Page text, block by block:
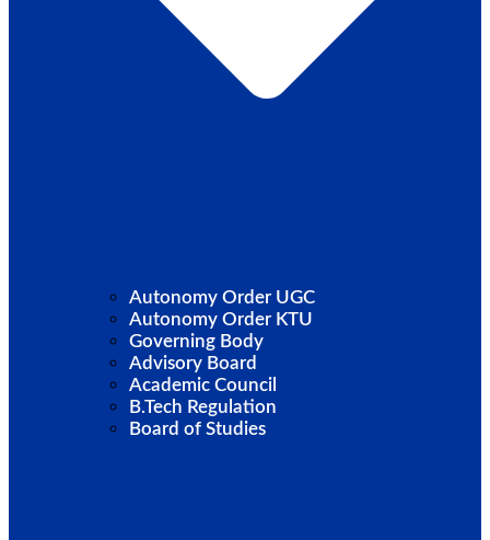
Autonomy Order UGC
Autonomy Order KTU
Governing Body
Advisory Board
Academic Council
B.Tech Regulation
Board of Studies